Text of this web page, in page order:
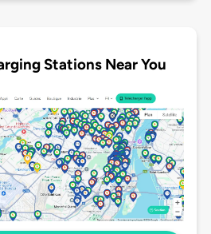
Stations Near You